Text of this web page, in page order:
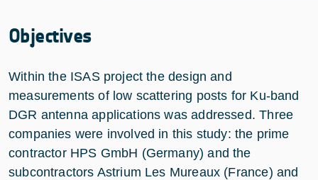
Objectives
Within the ISAS project the design and
measurements of low scattering posts for Ku-band
DGR antenna applications was addressed. Three
companies were involved in this study: the prime
contractor HPS GmbH (Germany) and the
subcontractors Astrium Les Mureaux (France) and